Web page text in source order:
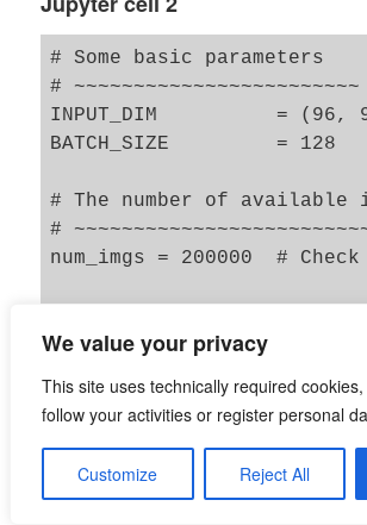
We value your privacy
This site uses technically required
follow your activities or register personal
Customize Reject All
# Some basic parameters
# ~~~~~~~~~~~~~~~~~~~~~~~~
INPUT_DIM          = (96,
BATCH_SIZE         = 128
# The number of available
#
num_imgs = 200000  #
# The number of images
#
#NUM_IMAGES_TO_USE